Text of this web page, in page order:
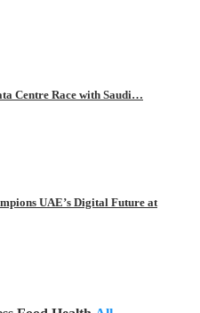
Centre Race with Saudi…
UAE’s Digital Future at